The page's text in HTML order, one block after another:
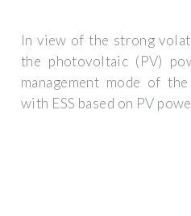
In view of the strong
the photovoltaic (PV)
management mode of
with ESS based on PV